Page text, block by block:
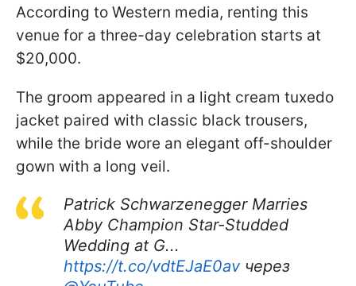
According to Western media, renting this
venue for a three-day celebration starts at
$20,000.
The groom appeared in a light cream tuxedo
jacket paired with classic black trousers,
while the bride wore an elegant off-shoulder
gown with a long veil.
Patrick Schwarzenegger Marries
Abby Champion Star-Studded
Wedding at G...
https://t.co/vdtEJaE0avчерез